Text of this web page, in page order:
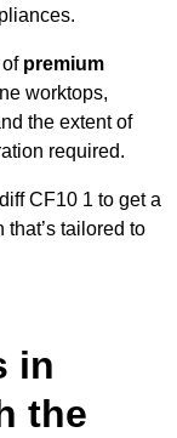
premium
worktops,
the extent of
required.
CF10 1 to get a
tailored to
in
the